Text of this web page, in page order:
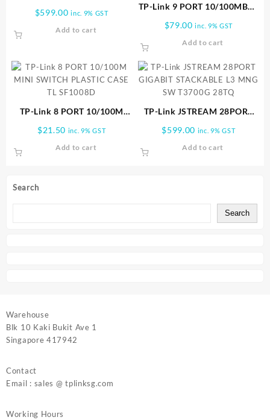
Search
Search
$599.00 inc. 9% GST
Add to cart
TP-Link 9 PORT 10/100MBPS
SF1009P
$79.00 inc. 9% GST
Add to cart
TP-Link 8 PORT 10/100M
TL SF1008D
$21.50 inc. 9% GST
Add to cart
TP-Link JSTREAM 28PORT
MNG SW T3700G 28TQ
$599.00 inc. 9% GST
Add to cart
Warehouse
Blk 10 Kaki Bukit Ave 1
Singapore 417942
Contact
Email : sales @ tplinksg.com
Working Hours